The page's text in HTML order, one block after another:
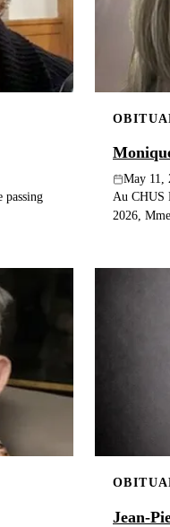
passing
May 11,
Au CHUS
2026,
Jean-